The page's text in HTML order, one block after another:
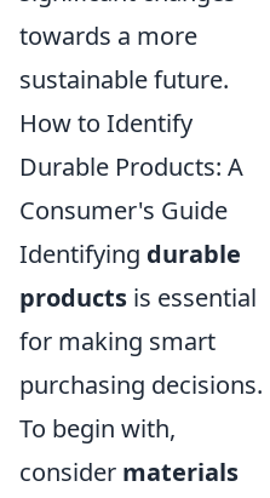
towards a more
sustainable future.
How to Identify
Durable Products: A
Consumer's Guide
Identifying durable
products is essential
for making smart
purchasing decisions.
To begin with,
consider materials